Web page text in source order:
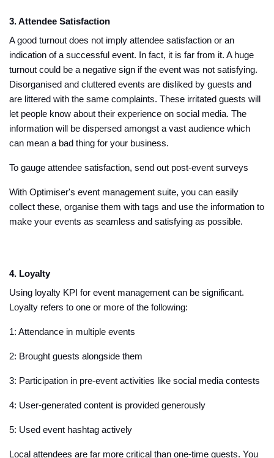
3. Attendee Satisfaction
A good turnout does not imply attendee satisfaction or an
indication of a successful event. In fact, it is far from it. A huge
turnout could be a negative sign if the event was not satisfying.
Disorganised and cluttered events are disliked by guests and
are littered with the same complaints. These irritated guests will
let people know about their experience on social media. The
information will be dispersed amongst a vast audience which
can mean a bad thing for your business.
To gauge attendee satisfaction, send out post-event surveys
With Optimiser's event management suite, you can easily
collect these, organise them with tags and use the information to
make your events as seamless and satisfying as possible.
4. Loyalty
Using loyalty KPI for event management can be significant.
Loyalty refers to one or more of the following:
1: Attendance in multiple events
2: Brought guests alongside them
3: Participation in pre-event activities like social media contests
4: User-generated content is provided generously
5: Used event hashtag actively
Local attendees are far more critical than one-time guests. You